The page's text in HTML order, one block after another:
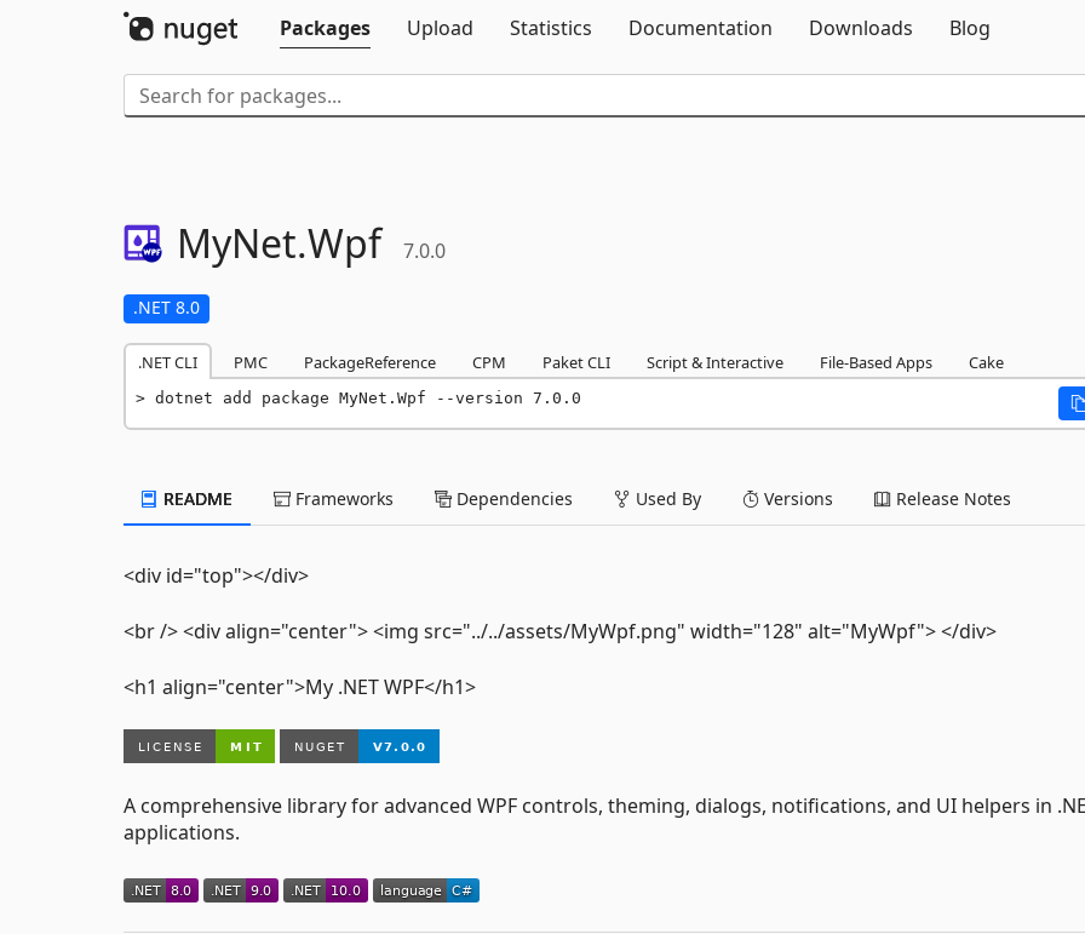
Packages
Upload Statistics Documentation Downloads Blog
MyNet.Wpf 7.0.0
.NET 8.0
.NET CLI PMC PackageReference CPM Paket CLI Script & Interactive File-Based Apps Cake
dotnet add package MyNet.Wpf --version 7.0.0
README Frameworks Dependencies Used By Versions Release Notes
<div id="top"></div>
<br /> <div align="center"> <img src="../../assets/MyWpf.png" width="128" alt="MyWpf"> </div>
<h1 align="center">My .NET WPF</h1>
A comprehensive library for advanced WPF controls, theming, dialogs, notifications, and UI helpers in
applications.